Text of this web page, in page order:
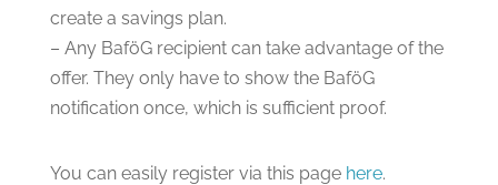
create a savings plan.
– Any BaföG recipient can take advantage of the
offer. They only have to show the BaföG
notification once, which is sufficient proof.
You can easily register via this page here.